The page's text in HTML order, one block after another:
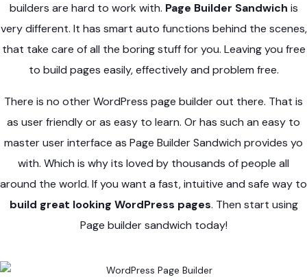
builders are hard to work with. Page Builder Sandwich is
very different. It has smart auto functions behind the scenes,
that take care of all the boring stuff for you. Leaving you free
to build pages easily, effectively and problem free.
There is no other WordPress page builder out there. That is
as user friendly or as easy to learn. Or has such an easy to
master user interface as Page Builder Sandwich provides yo
with. Which is why its loved by thousands of people all
around the world. If you want a fast, intuitive and safe way to
build great looking WordPress pages. Then start using
Page builder sandwich today!